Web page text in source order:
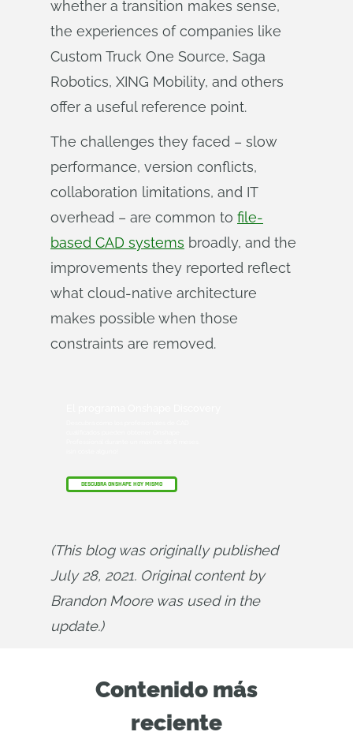
whether a transition makes sense,
the experiences of companies like
Custom Truck One Source, Saga
Robotics, XING Mobility, and others
offer a useful reference point.
The challenges they faced – slow
performance, version conflicts,
collaboration limitations, and IT
overhead – are common to file-
based CAD systems broadly, and the
improvements they reported reflect
what cloud-native architecture
makes possible when those
constraints are removed.
DESCUBRA ONSHAPE HOY MISMO
(This blog was originally published
July 28, 2021. Original content by
Brandon Moore was used in the
update.)
Contenido más
reciente